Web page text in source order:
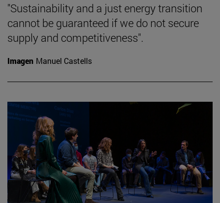
"Sustainability and a just energy transition
cannot be guaranteed if we do not secure
supply and competitiveness".
Imagen Manuel Castells